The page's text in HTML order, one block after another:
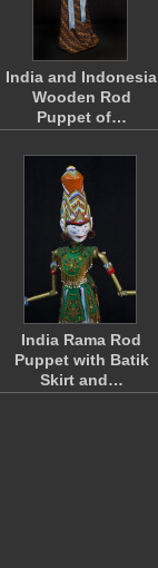
India and Indonesia
Wooden Rod
Puppet of…
India Rama Rod
Puppet with Batik
Skirt and…